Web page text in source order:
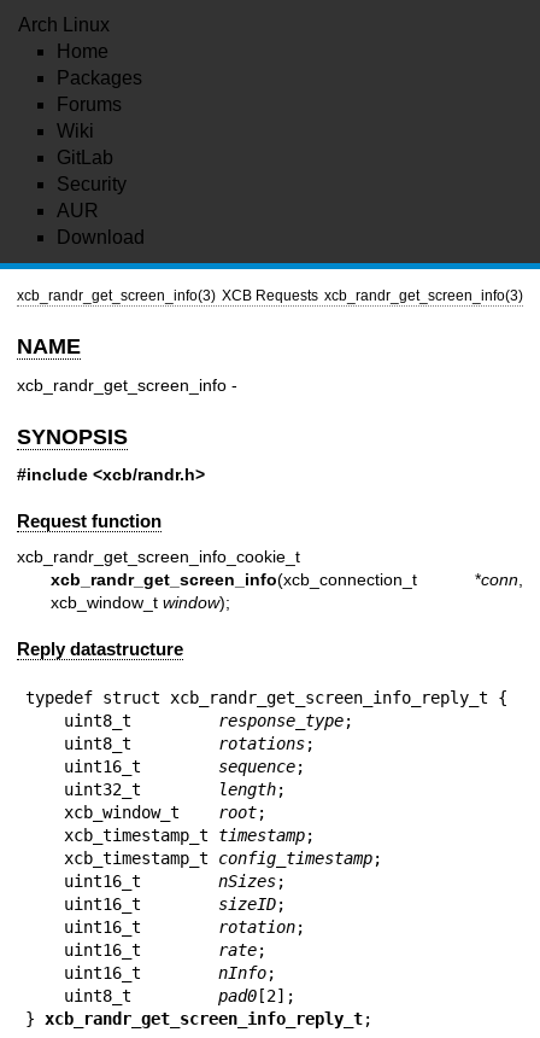
Arch Linux
Home
Packages
Forums
Wiki
GitLab
Security
AUR
Download
xcb_randr_get_screen_info(3) XCB Requests xcb_randr_get_screen_info(3)
NAME
xcb_randr_get_screen_info -
SYNOPSIS
#include <xcb/randr.h>
Request function
xcb_randr_get_screen_info_cookie_t
xcb_randr_get_screen_info(xcb_connection_t *conn
xcb_window_t window);
Reply datastructure
typedef struct xcb_randr_get_screen_info_reply_t {
    uint8_t
response_type;
    uint8_t
rotations;
    uint16_t
sequence;
    uint32_t
length;
    xcb_window_t
root;
    xcb_timestamp_t
timestamp;
    xcb_timestamp_t
config_timestamp;
    uint16_t
nSizes;
    uint16_t
sizeID;
    uint16_t
rotation;
    uint16_t
rate;
    uint16_t
nInfo;
    uint8_t
pad0 [2];
} xcb_randr_get_screen_info_reply_t;